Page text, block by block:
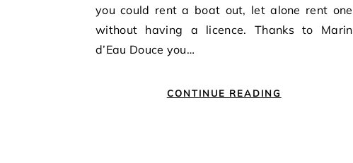
you could rent a boat out, let alone rent one
without having a licence. Thanks to Marin
d’Eau Douce you…
CONTINUE READING